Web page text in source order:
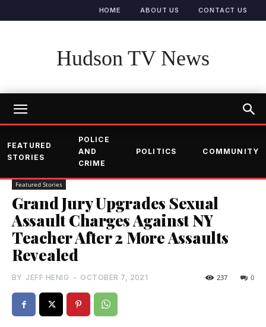
HOME ABOUT US CONTACT US
Hudson TV News
FEATURED
STORIES
POLICE
AND
CRIME
POLITICS COMMUNITY
Featured Stories
Grand Jury Upgrades Sexual
Assault Charges Against NY
Teacher After 2 More Assaults
Revealed
BY JEFF HENIG - OCTOBER 7, 2021 0
237